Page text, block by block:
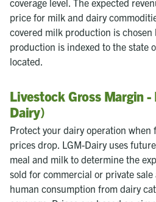
coverage level. The expected
price for milk and dairy
covered milk production is chosen
production is indexed to the state
located.
Livestock Gross Margin
Dairy)
Protect your dairy operation when
prices drop. LGM-Dairy uses
meal and milk to determine the
sold for commercial or private
human consumption from dairy